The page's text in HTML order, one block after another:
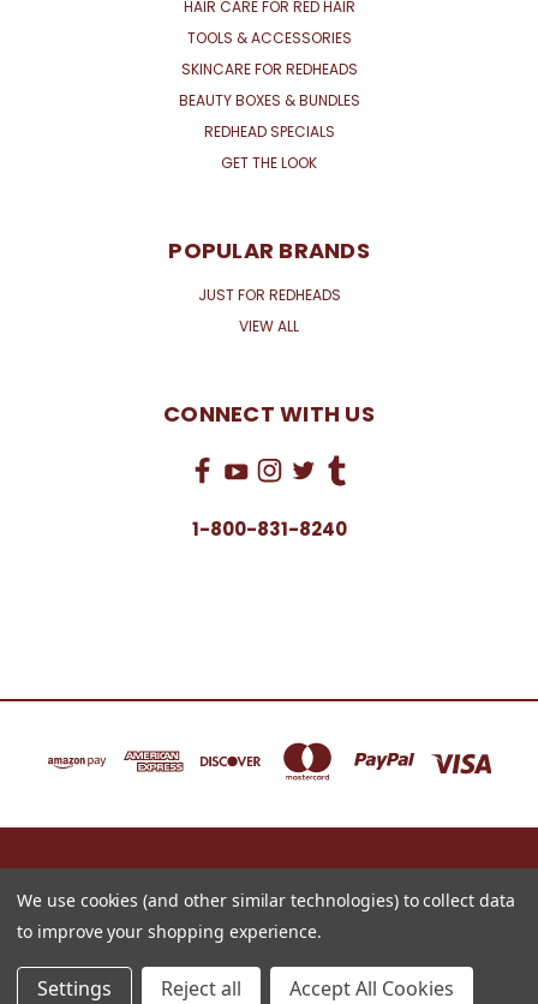
HAIR CARE FOR RED HAIR
TOOLS & ACCESSORIES
SKINCARE FOR REDHEADS
BEAUTY BOXES & BUNDLES
REDHEAD SPECIALS
GET THE LOOK
POPULAR BRANDS
JUST FOR REDHEADS
VIEW ALL
CONNECT WITH US
1-800-831-8240
16622 NORTH 91ST STREET BLDG B, SUITE 101 SCOTTSDALE, ARIZONA 85260
1-800-831-8240
© 2026 Just for Redheads Beauty Products
We use cookies (and other similar technologies) to collect data
to improve your shopping experience.
Settings Reject all Accept All Cookies